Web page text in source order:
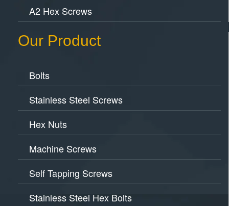
A2 Hex Screws
Our Product
Bolts
Stainless Steel Screws
Hex Nuts
Machine Screws
Self Tapping Screws
Stainless Steel Hex Bolts